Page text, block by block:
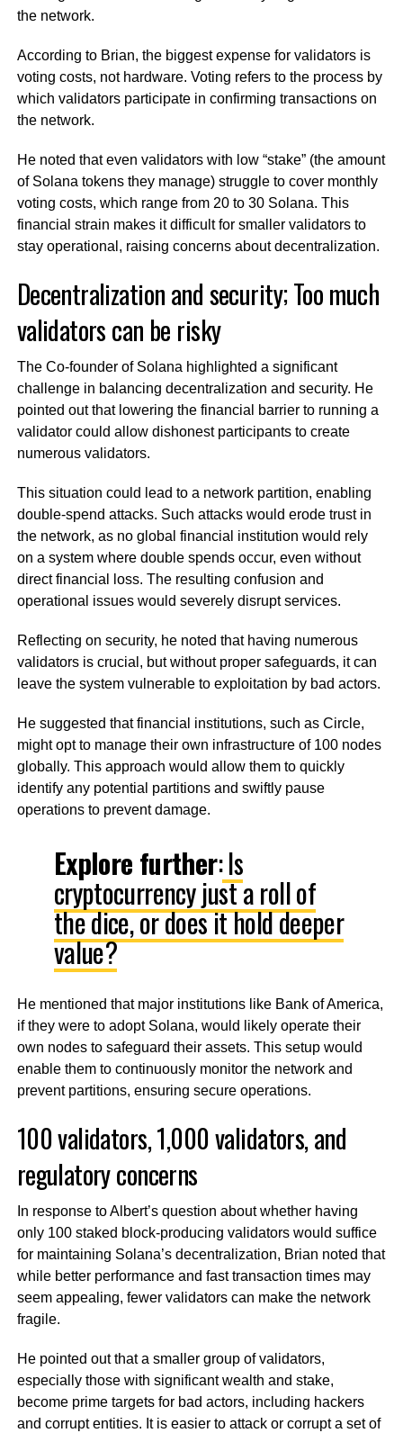
the network.
According to Brian, the biggest expense for validators is
voting costs, not hardware. Voting refers to the process by
which validators participate in confirming transactions on
the network.
He noted that even validators with low “stake” (the amount
of Solana tokens they manage) struggle to cover monthly
voting costs, which range from 20 to 30 Solana. This
financial strain makes it difficult for smaller validators to
stay operational, raising concerns about decentralization.
Decentralization and security; Too much
validators can be risky
The Co-founder of Solana highlighted a significant
challenge in balancing decentralization and security. He
pointed out that lowering the financial barrier to running a
validator could allow dishonest participants to create
numerous validators.
This situation could lead to a network partition, enabling
double-spend attacks. Such attacks would erode trust in
the network, as no global financial institution would rely
on a system where double spends occur, even without
direct financial loss. The resulting confusion and
operational issues would severely disrupt services.
Reflecting on security, he noted that having numerous
validators is crucial, but without proper safeguards, it can
leave the system vulnerable to exploitation by bad actors.
He suggested that financial institutions, such as Circle,
might opt to manage their own infrastructure of 100 nodes
globally. This approach would allow them to quickly
identify any potential partitions and swiftly pause
operations to prevent damage.
Explore further:Is
cryptocurrency just a roll of
the dice, or does it hold deeper
value?
He mentioned that major institutions like Bank of America,
if they were to adopt Solana, would likely operate their
own nodes to safeguard their assets. This setup would
enable them to continuously monitor the network and
prevent partitions, ensuring secure operations.
100 validators, 1,000 validators, and
regulatory concerns
In response to Albert’s question about whether having
only 100 staked block-producing validators would suffice
for maintaining Solana’s decentralization, Brian noted that
while better performance and fast transaction times may
seem appealing, fewer validators can make the network
fragile.
He pointed out that a smaller group of validators,
especially those with significant wealth and stake,
become prime targets for bad actors, including hackers
and corrupt entities. It is easier to attack or corrupt a set of